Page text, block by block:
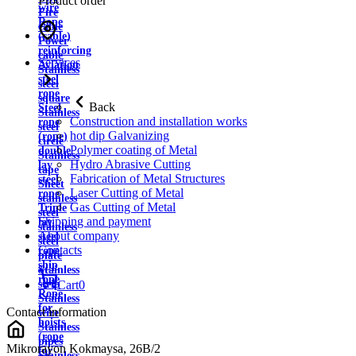
wire
Rope
(cable)
reinforcing
Aviation
steel
rope
Steel
rope
(rope)
double
lay
steel
rope
Triple
lay
steel
rope
ship
rope
Rope
for
hoists
(rope
for
Fire
cable
Power
cable
Stainless
steel
square
Stainless
steel
circle
Stainless
tape
Sheet
stainless
steel
stainless
steel
plate
Stainless
strip
Stainless
wire
Stainless
pipes
Services
Back
Construction and installation works
hot dip Galvanizing
Polymer coating of Metal
Hydro Abrasive Cutting
Fabrication of Metal Structures
Laser Cutting of Metal
Gas Cutting of Metal
Shipping and payment
About company
Contacts
Cart0
Contact information
Mikrorayon Kokmaysa, 26B/2